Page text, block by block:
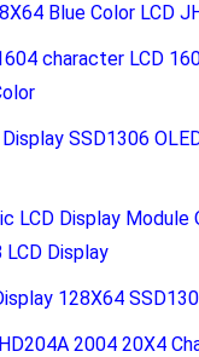
Blue Color LCD
character LCD
SSD1306
LCD Display Module
LCD Display
128X64
2004 20X4